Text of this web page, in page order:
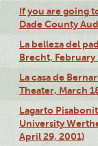
If you are going
Dade County
La belleza del
Brecht, February
La casa de
Theater, March
Lagarto
University
April 29, 2001)